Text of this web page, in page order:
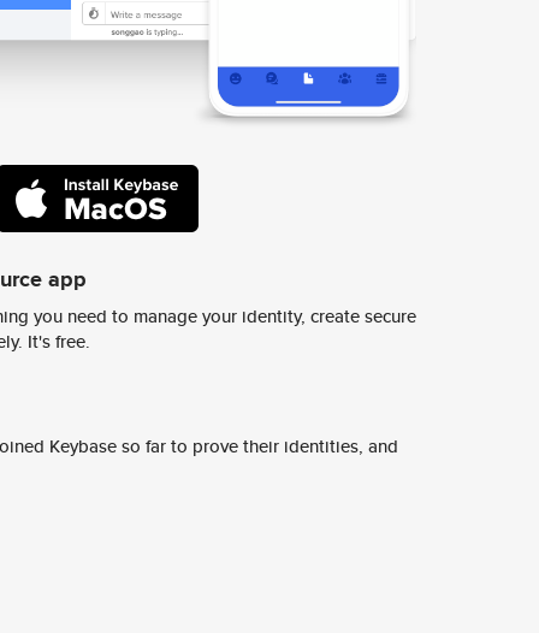
app
you need to manage your identity, create secure
It's free.
Keybase so far to prove their identities, and